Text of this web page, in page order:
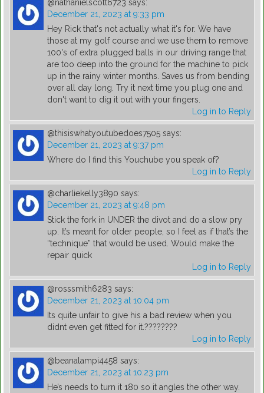
@nathanielscott6723 says:
December 21, 2023 at 9:33 pm
Hey Rick that's not actually what it's for. We have
those at my golf course and we use them to remove
100's of extra plugged balls in our driving range that
are too deep into the ground for the machine to pick
up in the rainy winter months. Saves us from bending
over all day long. Try it next time you plug one and
don't want to dig it out with your fingers.
Log in to Reply
@thisiswhatyoutubedoes7505 says:
December 21, 2023 at 9:37 pm
Where do I find this Youchube you speak of?
Log in to Reply
@charliekelly3890 says:
December 21, 2023 at 9:48 pm
Stick the fork in UNDER the divot and do a slow pry
up. It’s meant for older people, so I feel as if that’s the
“technique” that would be used. Would make the
repair quick
Log in to Reply
@rosssmith6283 says:
December 21, 2023 at 10:04 pm
Its quite unfair to give his a bad review when you
didnt even get fitted for it.????????
Log in to Reply
@beanalampi4458 says:
December 21, 2023 at 10:23 pm
He’s needs to turn it 180 so it angles the other way.